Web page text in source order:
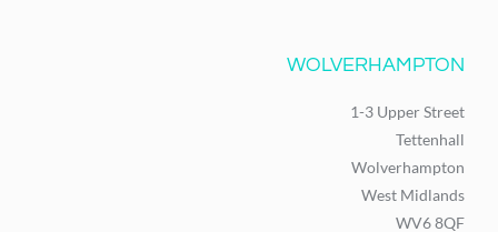
WOLVERHAMPTON
1-3 Upper Street
Tettenhall
Wolverhampton
West Midlands
WV6 8QF